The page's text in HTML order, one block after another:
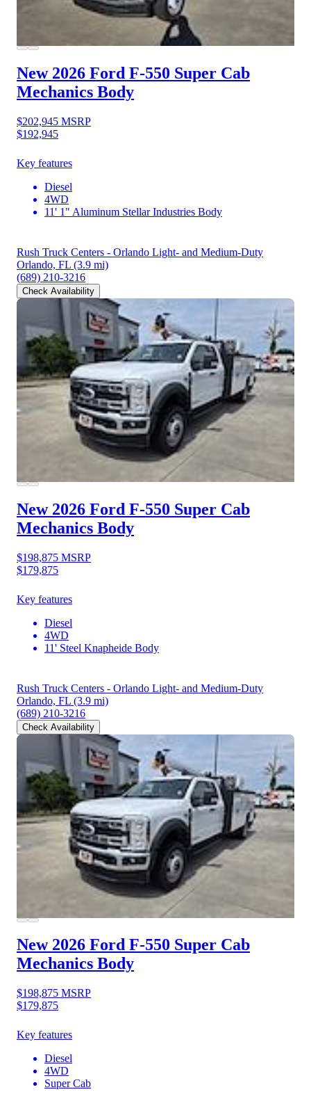
New 2026 Ford F-550 Super Cab
Mechanics Body
$202,945 MSRP
$192,945
Key features
Diesel
4WD
11' 1" Aluminum Stellar Industries Body
Rush Truck Centers - Orlando Light- and Medium-Duty
Orlando, FL (3.9 mi)
(689) 210-3216
Check Availability
New 2026 Ford F-550 Super Cab
Mechanics Body
$198,875 MSRP
$179,875
Key features
Diesel
4WD
11' Steel Knapheide Body
Rush Truck Centers - Orlando Light- and Medium-Duty
Orlando, FL (3.9 mi)
(689) 210-3216
Check Availability
New 2026 Ford F-550 Super Cab
Mechanics Body
$198,875 MSRP
$179,875
Key features
Diesel
4WD
Super Cab